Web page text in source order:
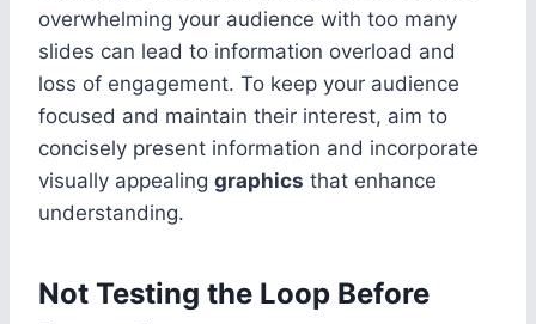
overwhelming your audience with too many
slides can lead to information overload and
loss of engagement. To keep your audience
focused and maintain their interest, aim to
concisely present information and incorporate
visually appealing graphics that enhance
understanding.
Not Testing the Loop Before